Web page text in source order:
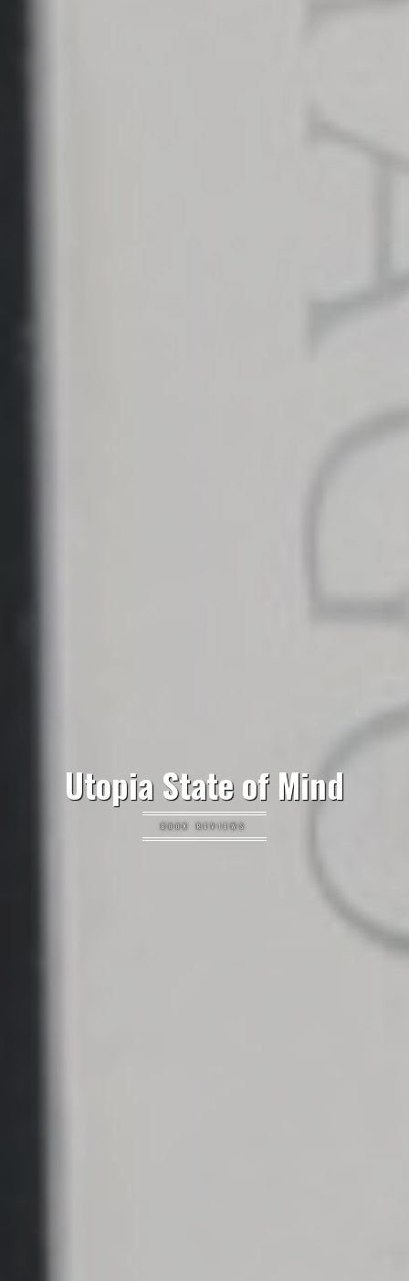
Utopia State of Mind
BOOK REVIEWS